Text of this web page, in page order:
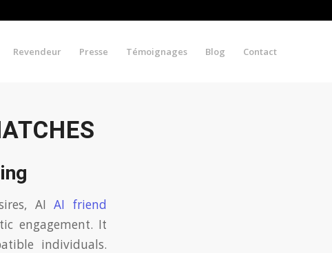
Revendeur Presse Témoignages Blog Contact
AIAI friend
engagement. It
individuals.